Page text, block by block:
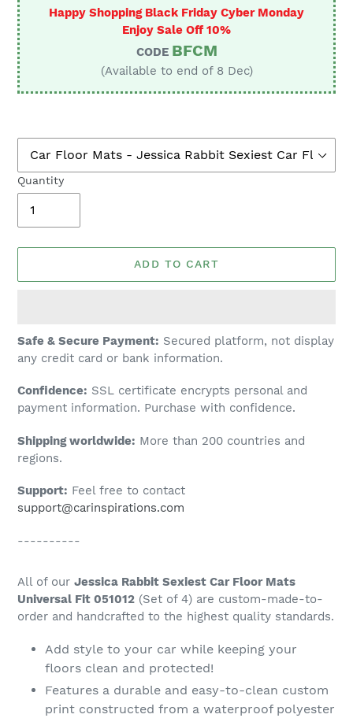
Happy Shopping Black Friday Cyber Monday
Enjoy Sale Off 10%
CODE BFCM
(Available to end of 8 Dec)
Quantity
ADD TO CART
Adding
product
your
cart
Safe & Secure Payment: Secured platform, not display
any credit card or bank information.
Confidence: SSL certificate encrypts personal and
payment information. Purchase with confidence.
Shipping worldwide: More than 200 countries and
regions.
Support: Feel free to contact
support@carinspirations.com
----------
All of our Jessica Rabbit Sexiest Car Floor Mats
Universal Fit 051012 (Set of 4) are custom-made-to-
order and handcrafted to the highest quality standards.
Add style to your car while keeping your
floors clean and protected!
Features a durable and easy-to-clean custom
print constructed from a waterproof polyester